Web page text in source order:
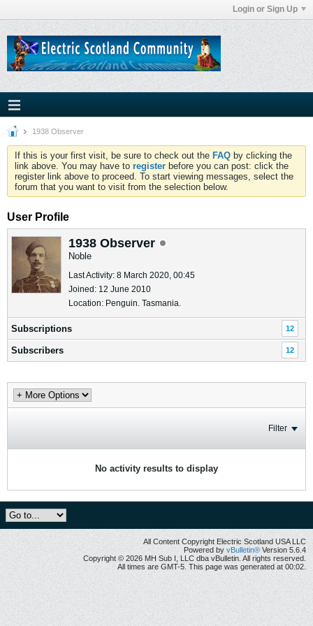
Login or Sign Up
1938 Observer
If this is your first visit, be sure to check out the FAQ by clicking the
link above. You may have to register before you can post: click the
register link above to proceed. To start viewing messages, select the
forum that you want to visit from the selection below.
User Profile
1938 Observer
Noble
Last Activity: 8 March 2020, 00:45
Joined: 12 June 2010
Location: Penguin. Tasmania.
Subscriptions 12
Subscribers 12
Filter
No activity results to display
All Content Copyright Electric Scotland USA LLC
Powered by vBulletin® Version 5.6.4
Copyright © 2026 MH Sub I, LLC dba vBulletin. All rights reserved.
All times are GMT-5. This page was generated at 00:02.